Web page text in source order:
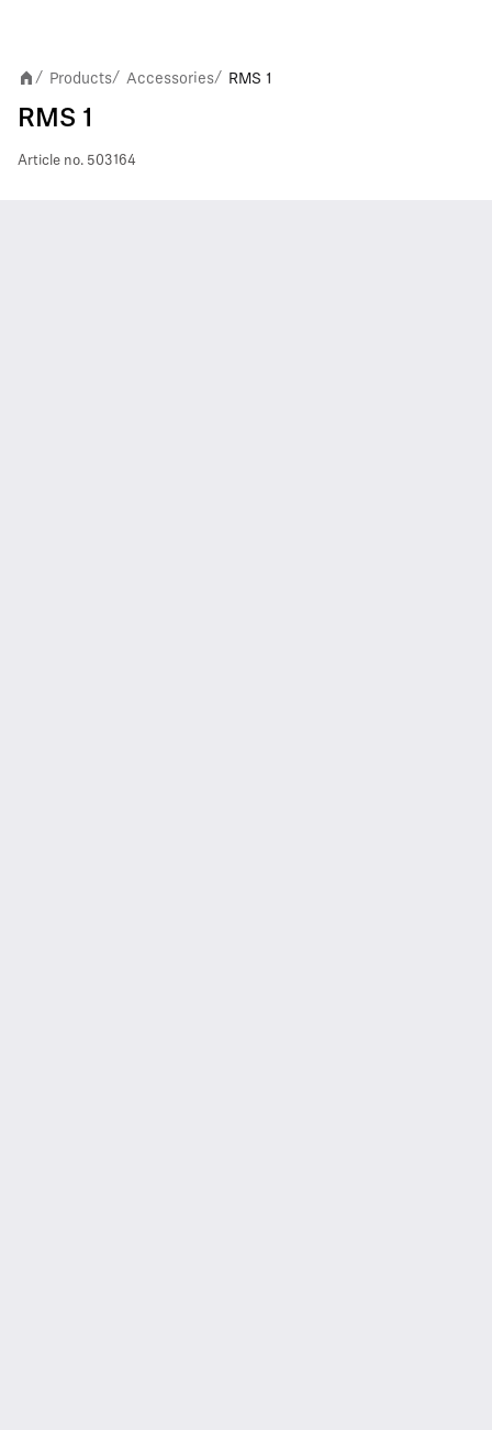
/ Products/ Accessories/ RMS 1
RMS 1
Article no. 503164